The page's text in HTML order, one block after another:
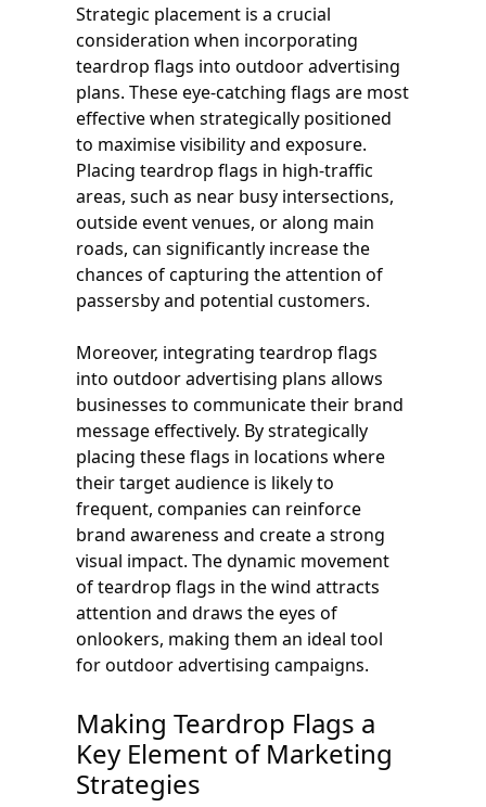
Strategic placement is a crucial
consideration when incorporating
teardrop flags into outdoor advertising
plans. These eye-catching flags are most
effective when strategically positioned
to maximise visibility and exposure.
Placing teardrop flags in high-traffic
areas, such as near busy intersections,
outside event venues, or along main
roads, can significantly increase the
chances of capturing the attention of
passersby and potential customers.
Moreover, integrating teardrop flags
into outdoor advertising plans allows
businesses to communicate their brand
message effectively. By strategically
placing these flags in locations where
their target audience is likely to
frequent, companies can reinforce
brand awareness and create a strong
visual impact. The dynamic movement
of teardrop flags in the wind attracts
attention and draws the eyes of
onlookers, making them an ideal tool
for outdoor advertising campaigns.
Making Teardrop Flags a
Key Element of Marketing
Strategies